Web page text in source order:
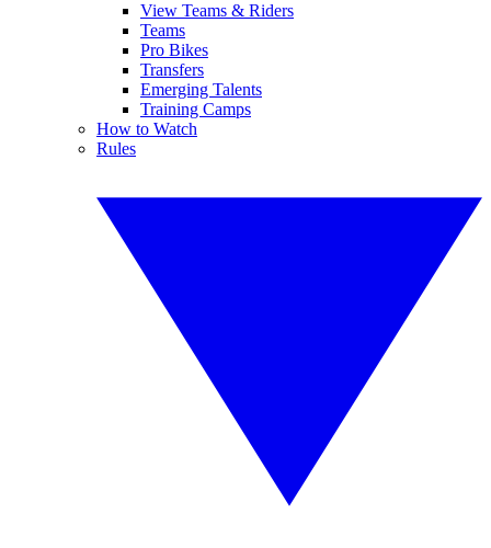
View Teams & Riders
Teams
Pro Bikes
Transfers
Emerging Talents
Training Camps
How to Watch
Rules